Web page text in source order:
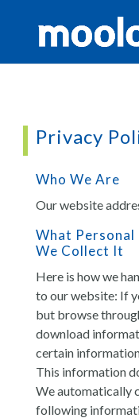
Privacy
Who We Are
Our website
What Personal
We Collect It
Here is how we
to our website: If
but browse
download
certain
This information
We automatically
following